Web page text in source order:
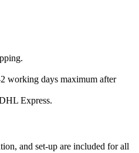
working days maximum after
Express.
and set-up are included for all